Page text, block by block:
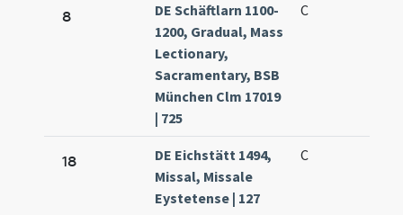
8
DE Schäftlarn 1100-
1200, Gradual, Mass
Lectionary,
Sacramentary, BSB
München Clm 17019
| 725
C
18
DE Eichstätt 1494,
Missal, Missale
Eystetense | 127
C